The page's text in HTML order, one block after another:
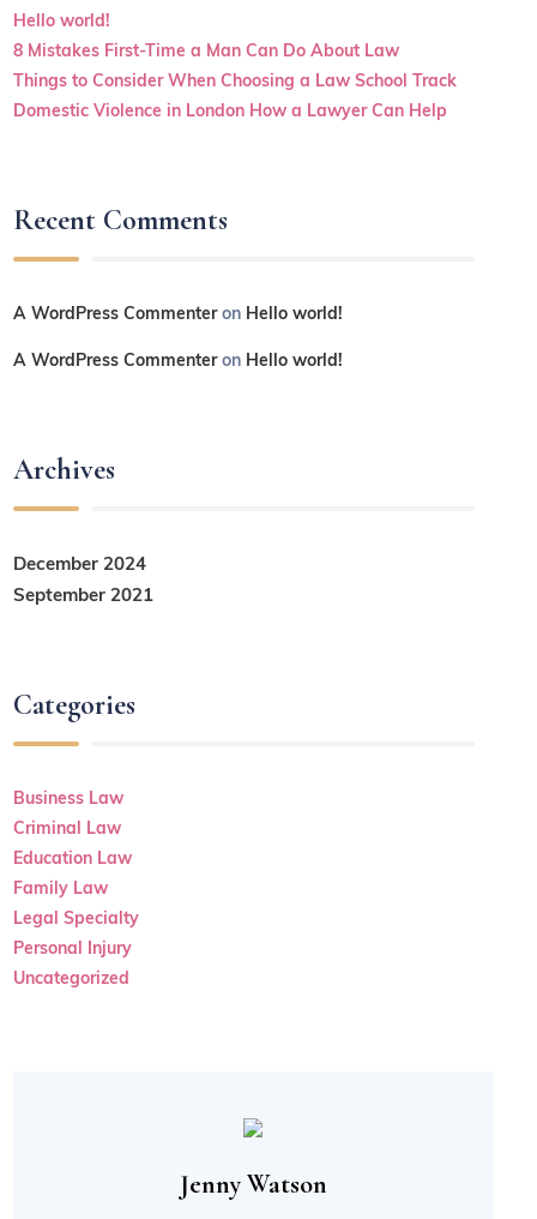
Hello world!
8 Mistakes First-Time a Man Can Do About Law
Things to Consider When Choosing a Law School Track
Domestic Violence in London How a Lawyer Can Help
Recent Comments
A WordPress Commenteron Hello world!
A WordPress Commenteron Hello world!
Archives
December 2024
September 2021
Categories
Business Law
Criminal Law
Education Law
Family Law
Legal Specialty
Personal Injury
Uncategorized
Jenny Watson